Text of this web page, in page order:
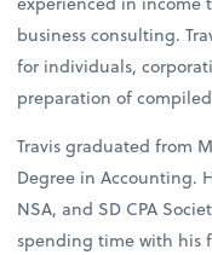
business consulting.
for individuals,
preparation of
Travis graduated from
Degree in Accounting.
NSA, and SD CPA
spending time with his